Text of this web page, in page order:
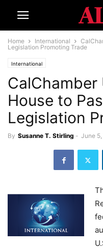
Home International
Legislation Promoting Trade
International
CalChamber
House to
Legislation
By Susanne T. Stirling - June